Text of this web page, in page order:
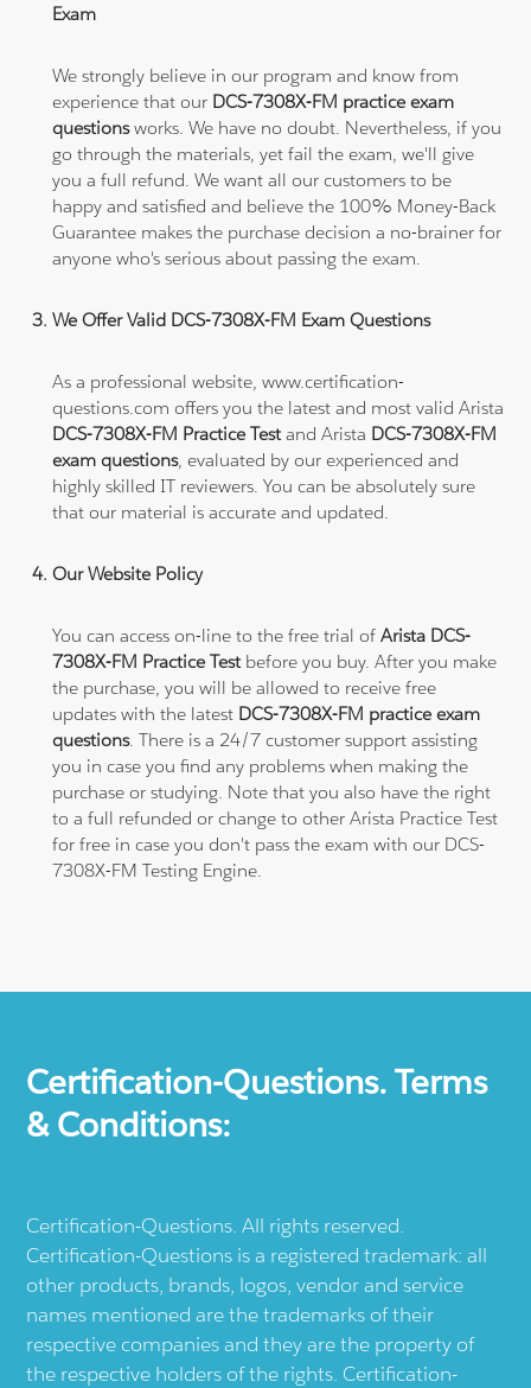
Exam
We strongly believe in our program and know from
experience that our DCS-7308X-FM practice exam
questionsworks. We have no doubt. Nevertheless, if you
go through the materials, yet fail the exam, we'll give
you a full refund. We want all our customers to be
happy and satisfied and believe the 100% Money-Back
Guarantee makes the purchase decision a no-brainer for
anyone who's serious about passing the exam.
We Offer Valid DCS-7308X-FM Exam Questions
As a professional website, www.certification-
questions.com offers you the latest and most valid Arista
DCS-7308X-FM Practice Testand Arista DCS-7308X-FM
exam questions, evaluated by our experienced and
highly skilled IT reviewers. You can be absolutely sure
that our material is accurate and updated.
Our Website Policy
You can access on-line to the free trial ofArista DCS-
7308X-FM Practice Testbefore you buy. After you make
the purchase, you will be allowed to receive free
updates with the latest DCS-7308X-FM practice exam
questions. There is a 24/7 customer support assisting
you in case you find any problems when making the
purchase or studying. Note that you also have the right
to a full refunded or change to other Arista Practice Test
for free in case you don't pass the exam with our DCS-
7308X-FM Testing Engine.
Certification-Questions. Terms
& Conditions:
Certification-Questions. All rights reserved.
Certification-Questions is a registered trademark: all
other products, brands, logos, vendor and service
names mentioned are the trademarks of their
respective companies and they are the property of
the respective holders of the rights. Certification-